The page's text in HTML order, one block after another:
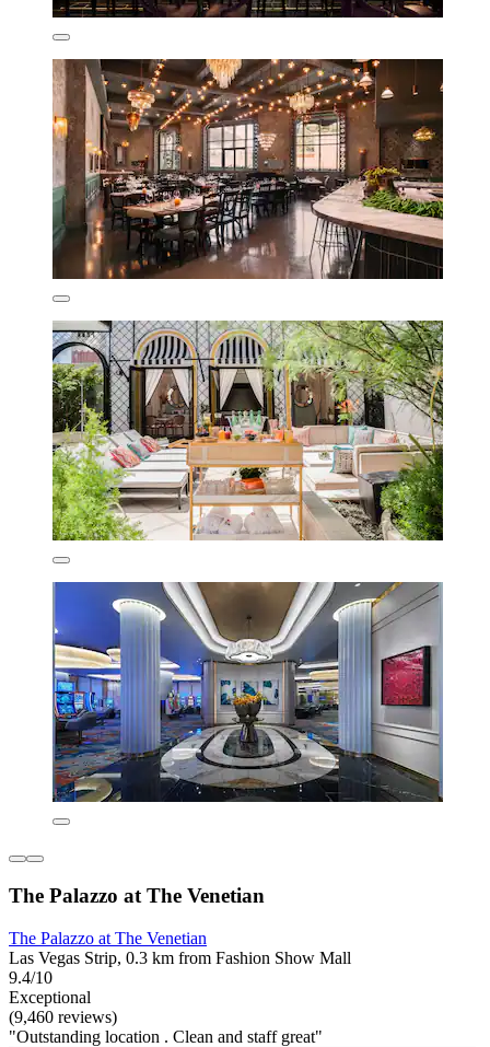
The Palazzo at The Venetian
The Palazzo at The Venetian
Las Vegas Strip, 0.3 km from Fashion Show Mall
9.4/10
Exceptional
(9,460 reviews)
"Outstanding location . Clean and staff great"